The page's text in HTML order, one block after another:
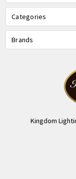
Categories
Brands
Kingdom